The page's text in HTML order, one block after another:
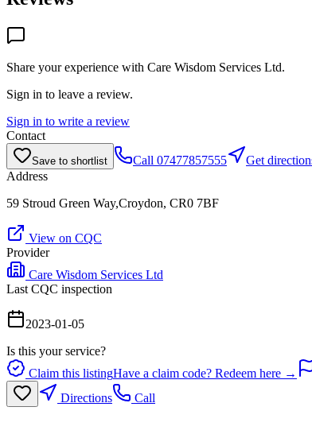
Share your experience with Care Wisdom Services Ltd.
Sign in to leave a review.
Sign in to write a review
Contact
Save to shortlist Call 07477857555
Get
Address
59 Stroud Green Way,Croydon, CR0 7BF
View on CQC
Provider
Care Wisdom Services Ltd
Last CQC inspection
2023-01-05
Is this your service?
Claim this listingHave a claim code? Redeem here →
Directions
Call